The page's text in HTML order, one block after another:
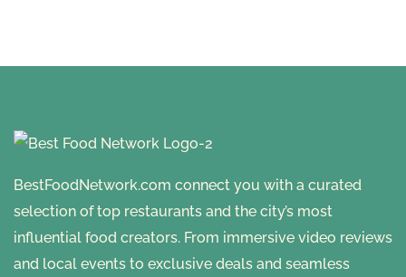
BestFoodNetwork.com connect you with a curated
selection of top restaurants and the city’s most
influential food creators. From immersive video reviews
and local events to exclusive deals and seamless